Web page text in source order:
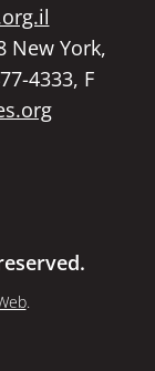
New York,
4333, F
.